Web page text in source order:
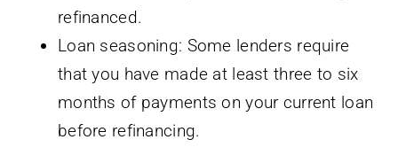
refinanced.
Loan seasoning: Some lenders require
that you have made at least three to six
months of payments on your current loan
before refinancing.